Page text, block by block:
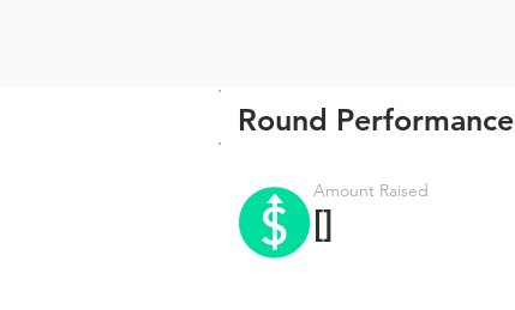
Round Performance
Amount Raised
[]